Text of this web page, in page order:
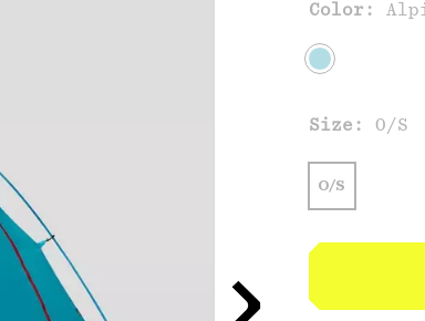
Color:
Size: O/S
O/S